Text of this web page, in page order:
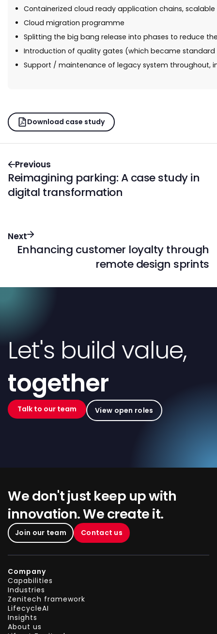
Containerized cloud ready application chains,
Cloud migration programme
Splitting the big bang release into phases to reduce
Introduction of quality gates (which became
Support / maintenance of legacy system throughout,
Download case study
Previous
Reimagining parking: A case study in
digital transformation
Next
Enhancing customer loyalty through
remote design sprints
Let's build value,
together
Talk to our team View open roles
We don't just keep up with
innovation. We create it.
Join our team Contact us
Company
Capabilities
Industries
Zenitech framework
LifecycleAI
Insights
About us